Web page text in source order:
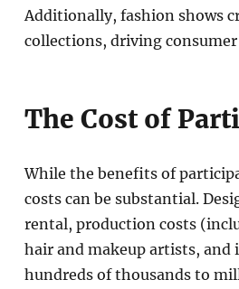
Additionally, fashion shows
collections, driving
The Cost of
While the benefits of
costs can be substantial.
rental, production costs
hair and makeup artists,
hundreds of thousands to